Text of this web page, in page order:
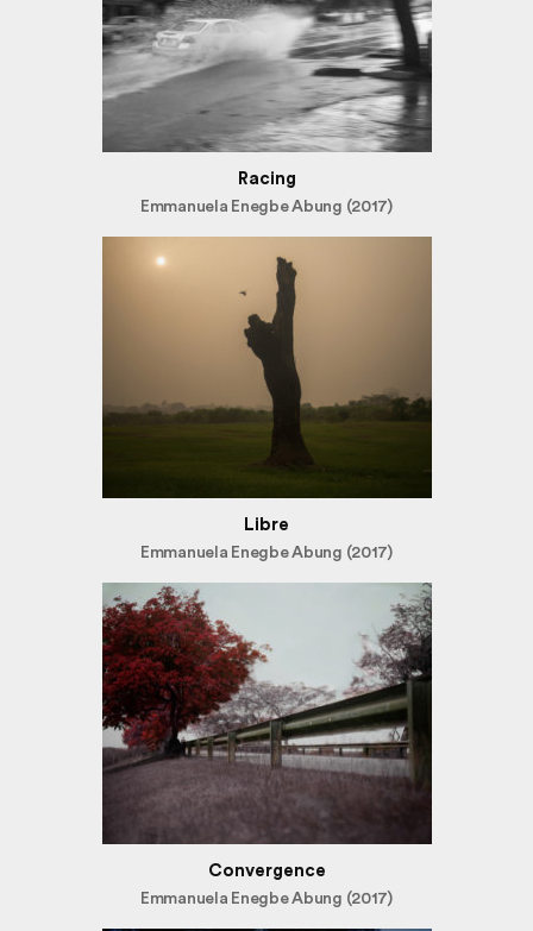
Racing
Emmanuela Enegbe Abung (2017)
Libre
Emmanuela Enegbe Abung (2017)
Convergence
Emmanuela Enegbe Abung (2017)